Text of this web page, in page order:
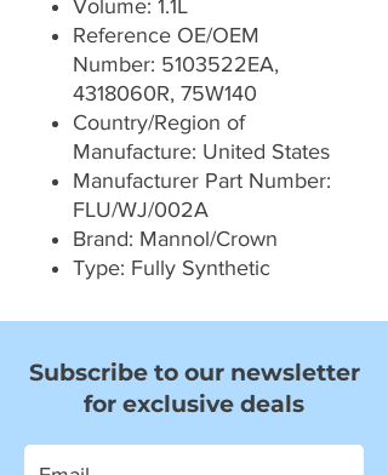
Volume: 1.1L
Reference OE/OEM
Number: 5103522EA,
4318060R, 75W140
Country/Region of
Manufacture: United States
Manufacturer Part Number:
FLU/WJ/002A
Brand: Mannol/Crown
Type: Fully Synthetic
Subscribe to our newsletter
for exclusive deals